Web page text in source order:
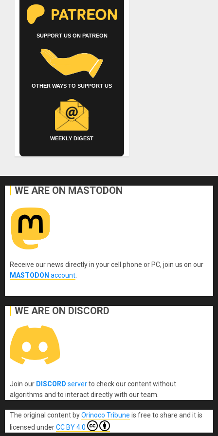
SUPPORT US ON PATREON
OTHER WAYS TO SUPPORT US
WEEKLY DIGEST
WE ARE ON MASTODON
Receive our news directly in your cell phone or PC, join us on our
MASTODON account
WE ARE ON DISCORD
Join our DISCORD serverto check our content without
algorithms and to interact directly with our team.
The original content byOrinoco Tribune is free to share and it is
licensed underCC BY 4.0